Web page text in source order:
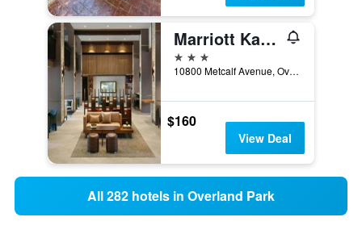
Marriott Kansas City Overland Park
3 stars
10800 Metcalf Avenue, Overland Park, KS, United States
$160
View Deal
All 282 hotels in Overland Park